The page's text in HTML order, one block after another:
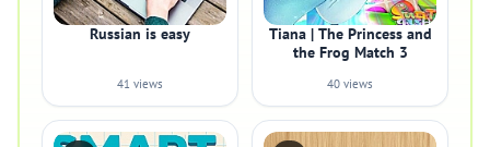
Russian is easy
41 views
Tiana | The Princess and
the Frog Match 3
40 views